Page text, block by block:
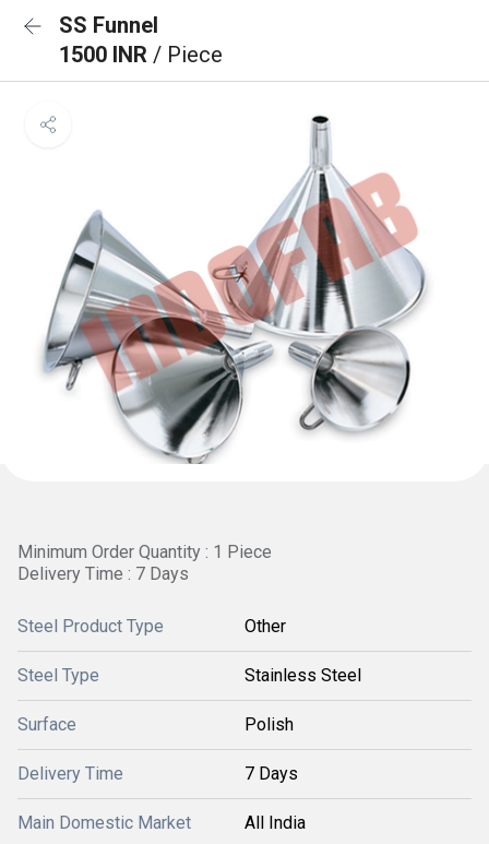
SS Funnel
1500 INR / Piece
Minimum Order Quantity : 1 Piece
Delivery Time : 7 Days
Steel Product Type Other
Steel Type Stainless Steel
Surface Polish
Delivery Time 7 Days
Main Domestic Market All India